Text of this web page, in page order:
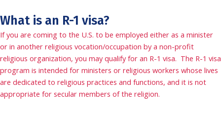
What is an R-1 visa?
If you are coming to the U.S. to be employed either as a minister
or in another religious vocation/occupation by a non-profit
religious organization, you may qualify for an R-1 visa. The R-1 visa
program is intended for ministers or religious workers whose lives
are dedicated to religious practices and functions, and it is not
appropriate for secular members of the religion.